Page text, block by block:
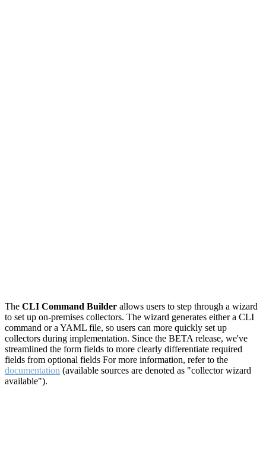
The CLI Command Builder allows users to step through a wizard
to set up on-premises collectors. The wizard generates either a CLI
command or a YAML file, so users can more quickly set up
collectors during implementation. Since the BETA release, we've
streamlined the form fields to more clearly differentiate required
fields from optional fields For more information, refer to the
documentation (available sources are denoted as "collector wizard
available").